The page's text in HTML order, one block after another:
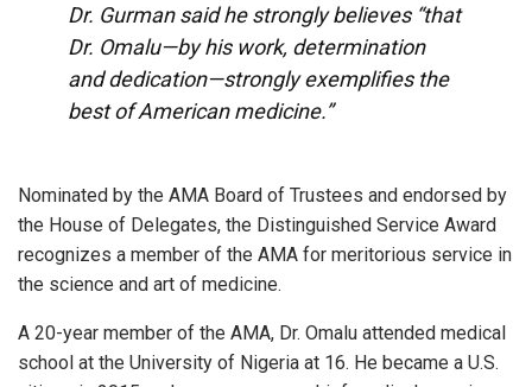
Dr. Gurman said he strongly believes “that
Dr. Omalu—by his work, determination
and dedication—strongly exemplifies the
best of American medicine.”
Nominated by the AMA Board of Trustees and endorsed by
the House of Delegates, the Distinguished Service Award
recognizes a member of the AMA for meritorious service in
the science and art of medicine.
A 20-year member of the AMA, Dr. Omalu attended medical
school at the University of Nigeria at 16. He became a U.S.